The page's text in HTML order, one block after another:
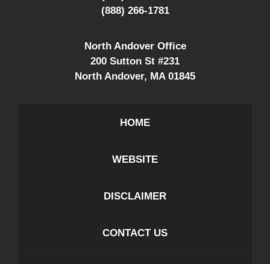
(888) 266-1781
North Andover Office
200 Sutton St #231
North Andover, MA 01845
HOME
WEBSITE
DISCLAIMER
CONTACT US